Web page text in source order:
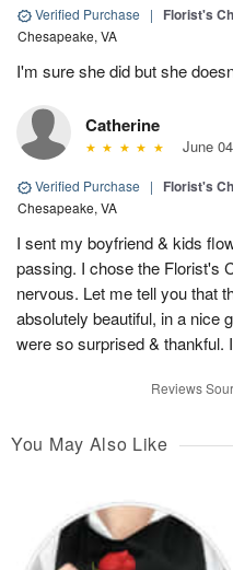
Verified Purchase | Florist's
Chesapeake, VA
I'm sure she did but she
Catherine
June
Verified Purchase | Florist's
Chesapeake, VA
I sent my boyfriend & kids
passing. I chose the Florist's
nervous. Let me tell you that
absolutely beautiful, in a nice
were so surprised & thankful.
Reviews
You May Also Like